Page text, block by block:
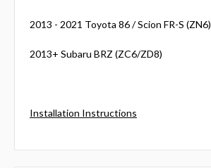
2013 - 2021 Toyota 86 / Scion FR-S (ZN6)
2013+ Subaru BRZ (ZC6/ZD8)
Installation Instructions